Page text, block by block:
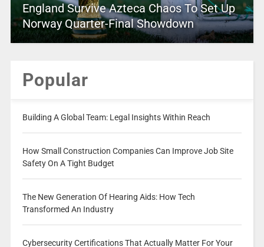
England Survive Azteca Chaos To Set Up
Norway Quarter-Final Showdown
Popular
Building A Global Team: Legal Insights Within Reach
How Small Construction Companies Can Improve Job Site
Safety On A Tight Budget
The New Generation Of Hearing Aids: How Tech
Transformed An Industry
Cybersecurity Certifications That Actually Matter For Your